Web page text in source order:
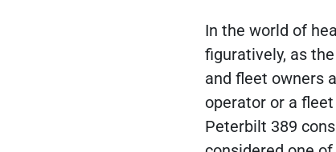
In the world of
figuratively, as
and fleet owners
operator or a
Peterbilt 389